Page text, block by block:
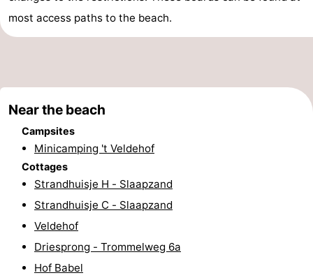
tours
Sports
-
Hiking
Horse
riding
Riding
schools
Golf
courses
Sportfishing
Mondriaan
most access paths to the beach.
Near the beach
Campsites
Minicamping 't Veldehof
Cottages
Strandhuisje H - Slaapzand
Strandhuisje C - Slaapzand
Veldehof
Driesprong - Trommelweg 6a
Hof Babel